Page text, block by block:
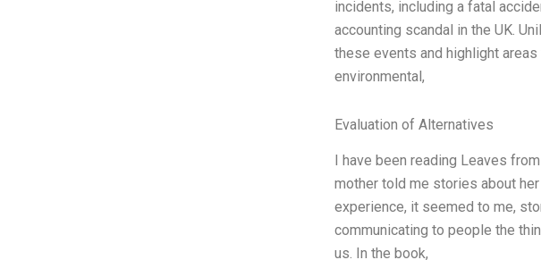
incidents, including a fatal
accounting scandal in the UK.
these events and highlight
environmental,
Evaluation of Alternatives
I have been reading Leaves
mother told me stories about
experience, it seemed to me,
communicating to people the
us. In the book,